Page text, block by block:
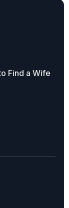
Find a Wife